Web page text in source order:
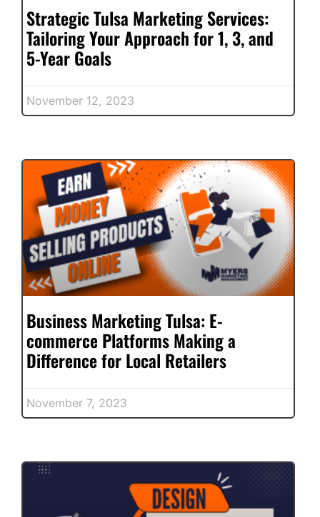
Strategic Tulsa Marketing Services:
Tailoring Your Approach for 1, 3, and
5-Year Goals
November 12, 2023
Business Marketing Tulsa: E-
commerce Platforms Making a
Difference for Local Retailers
November 7, 2023